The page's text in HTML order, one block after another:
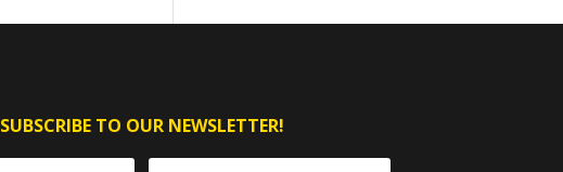
SUBSCRIBE TO OUR NEWSLETTER!